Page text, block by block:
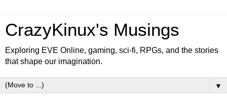
CrazyKinux's Musings
Exploring EVE Online, gaming, sci-fi, RPGs, and the stories
that shape our imagination.
▼